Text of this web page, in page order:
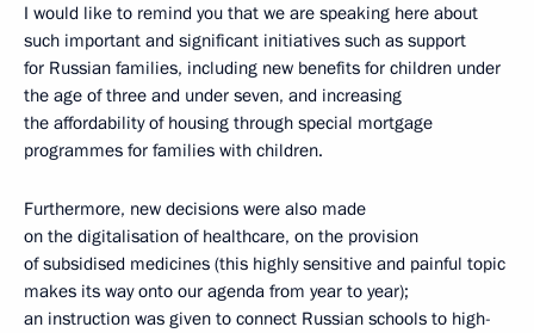
I would like to remind you that we are speaking here about
such important and significant initiatives such as support
for Russian families, including new benefits for children under
the age of three and under seven, and increasing
the affordability of housing through special mortgage
programmes for families with children.
Furthermore, new decisions were also made
on the digitalisation of healthcare, on the provision
of subsidised medicines (this highly sensitive and painful topic
makes its way onto our agenda from year to year);
an instruction was given to connect Russian schools to high-